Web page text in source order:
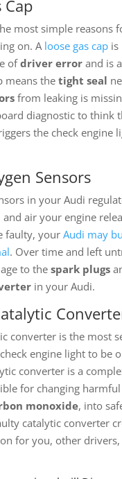
Cap
most simple reasons
on. A loose gas capis
ofdriver errorand is
means the tight seal
from leaking is
diagnostic to think
the check engine
Sensors
in your Audi
air your engine
faulty, yourAudi may
. Over time and left
to the spark plugs
in your Audi.
converter is the most
engine light to be
converter is a
for changing
monoxide, into
catalytic converter
for you, other drivers,